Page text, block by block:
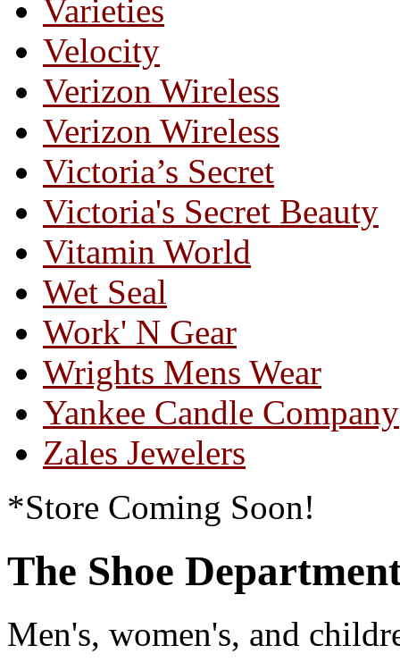
Varieties
Velocity
Verizon Wireless
Verizon Wireless
Victoria’s Secret
Victoria's Secret Beauty
Vitamin World
Wet Seal
Work' N Gear
Wrights Mens Wear
Yankee Candle Company
Zales Jewelers
*Store Coming Soon!
The Shoe
Men's, women's, and